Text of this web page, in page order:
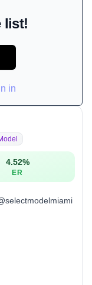
list!
in
4.52%
ER